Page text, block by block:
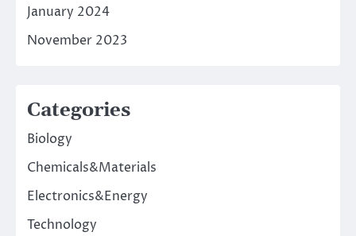
January 2024
November 2023
Categories
Biology
Chemicals&Materials
Electronics&Energy
Technology